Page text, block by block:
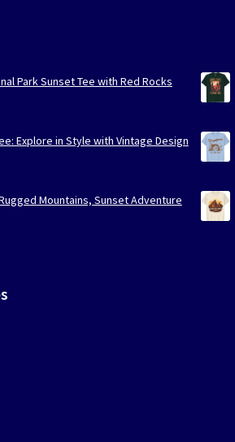
Park Sunset Tee with Red Rocks
Explore in Style with Vintage Design
Mountains, Sunset Adventure